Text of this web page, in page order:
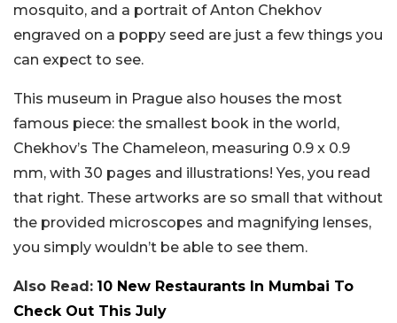
mosquito, and a portrait of Anton Chekhov
engraved on a poppy seed are just a few things you
can expect to see.
This museum in Prague also houses the most
famous piece: the smallest book in the world,
Chekhov’s The Chameleon, measuring 0.9 x 0.9
mm, with 30 pages and illustrations! Yes, you read
that right. These artworks are so small that without
the provided microscopes and magnifying lenses,
you simply wouldn’t be able to see them.
Also Read: 10 New Restaurants In Mumbai To
Check Out This July